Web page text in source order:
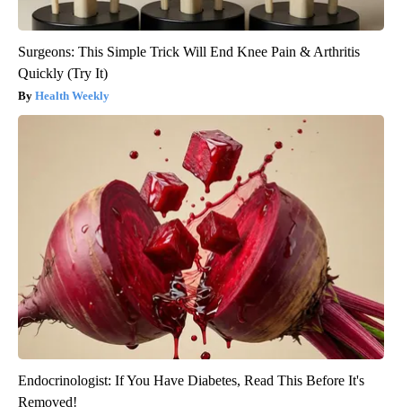
Surgeons: This Simple Trick Will End Knee Pain & Arthritis
Quickly (Try It)
Health Weekly
Endocrinologist: If You Have Diabetes, Read This Before It's
Removed!